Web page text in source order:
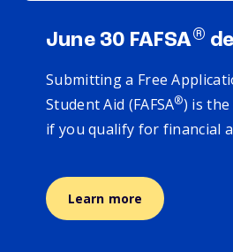
June 30 FAFSA®
Submitting a Free
Student Aid (FAFSA®) is
if you qualify for financial
Learn more